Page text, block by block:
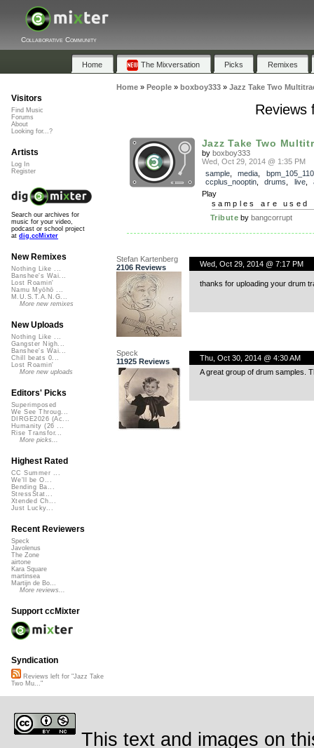
Collaborative Community
Home The Mixversation Picks Remixes
Home» People» boxboy333» Jazz Take Two
Reviews
Jazz Take Two
by boxboy333
Wed, Oct 29, 2014 @ 1:35 PM
sample, media bpm_105_110
ccplus_nooptin, drums live,
Play
samples are used
Tribute bybangcorrupt
Stefan Kartenberg
2106 Reviews
Wed, Oct 29, 2014 @ 7:17 PM
thanks for uploading your drum
Speck
11925 Reviews
Thu, Oct 30, 2014 @ 4:30 AM
A great group of drum samples.
Visitors
Find Music
Forums
About
Looking for...?
Artists
Log In
Register
Search our archives for
music for your video,
podcast or school project
at dig.ccMixter
New Remixes
Nothing Like ...
Banshee's Wai...
Lost Roamin'
Namu Myōhō ...
M.U.S.T.A.N.G...
More new remixes
New Uploads
Nothing Like ...
Gangster Nigh...
Banshee's Wai...
Chill beats 0...
Lost Roamin'
More new uploads
Editors' Picks
Superimposed
We See Throug...
DIRGE2026 (Ac...
Humanity (26 ...
Rise Transfor...
More picks...
Highest Rated
CC Summer ...
We'll be O...
Bending Ba...
StressStat...
Xtended Ch...
Just Lucky...
Recent Reviewers
Speck
Javolenus
The Zone
airtone
Kara Square
martinsea
Martijn de Bo...
More reviews...
Support ccMixter
Syndication
Reviews left for "Jazz Take
Two Mu..."
This text and images on